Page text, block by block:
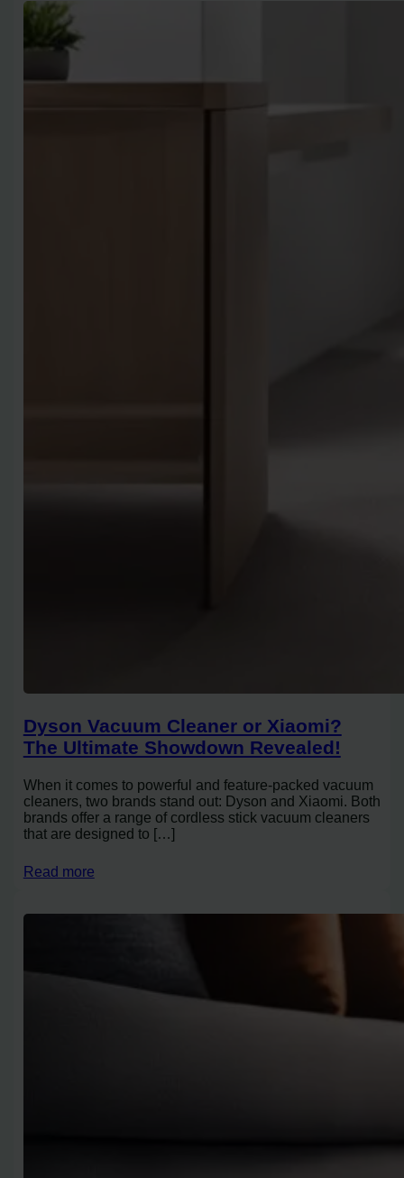
Dyson Vacuum Cleaner or Xiaomi?
The Ultimate Showdown Revealed!
When it comes to powerful and feature-packed vacuum
cleaners, two brands stand out: Dyson and Xiaomi. Both
brands offer a range of cordless stick vacuum cleaners
that are designed to […]
Read more